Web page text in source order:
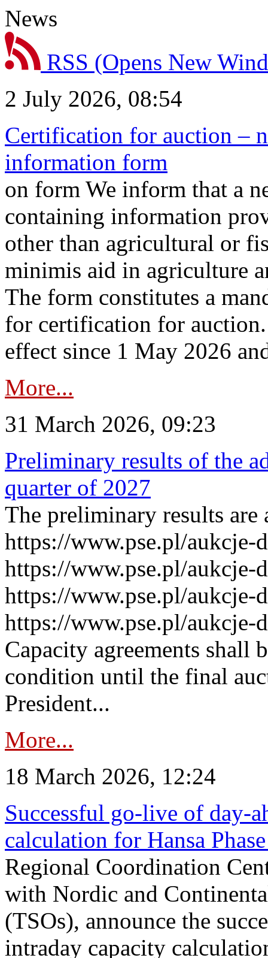
News
RSS (Opens New
2 July 2026, 08:54
Certification for auction –
information form
on form We inform that a
containing information
other than agricultural or
minimis aid in agriculture
The form constitutes a
for certification for
effect since 1 May 2026
More...
31 March 2026, 09:23
Preliminary results of the
quarter of 2027
The preliminary results are
https://www.pse.pl/aukcje-
https://www.pse.pl/aukcje-
https://www.pse.pl/aukcje-
https://www.pse.pl/aukcje-
Capacity agreements shall
condition until the final
President...
More...
18 March 2026, 12:24
Successful go‑live of day-
calculation for Hansa
Regional Coordination
with Nordic and
(TSOs), announce the
intraday capacity